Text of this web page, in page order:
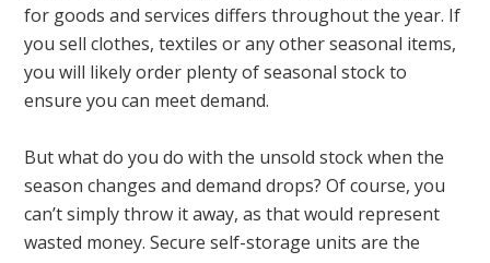
for goods and services differs throughout the year. If
you sell clothes, textiles or any other seasonal items,
you will likely order plenty of seasonal stock to
ensure you can meet demand.
But what do you do with the unsold stock when the
season changes and demand drops? Of course, you
can’t simply throw it away, as that would represent
wasted money. Secure self-storage units are the